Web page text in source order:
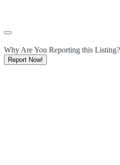
Why Are You Reporting this Listing?
Report Now!